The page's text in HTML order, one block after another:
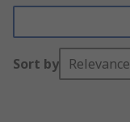
Sort by Relevance